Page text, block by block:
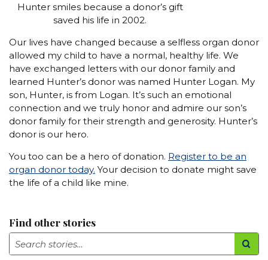
Hunter smiles because a donor’s gift
saved his life in 2002.
Our lives have changed because a selfless organ donor
allowed my child to have a normal, healthy life. We
have exchanged letters with our donor family and
learned Hunter’s donor was named Hunter Logan. My
son, Hunter, is from Logan. It’s such an emotional
connection and we truly honor and admire our son’s
donor family for their strength and generosity. Hunter’s
donor is our hero.
You too can be a hero of donation. Register to be an
organ donor today. Your decision to donate might save
the life of a child like mine.
Find other stories
Search